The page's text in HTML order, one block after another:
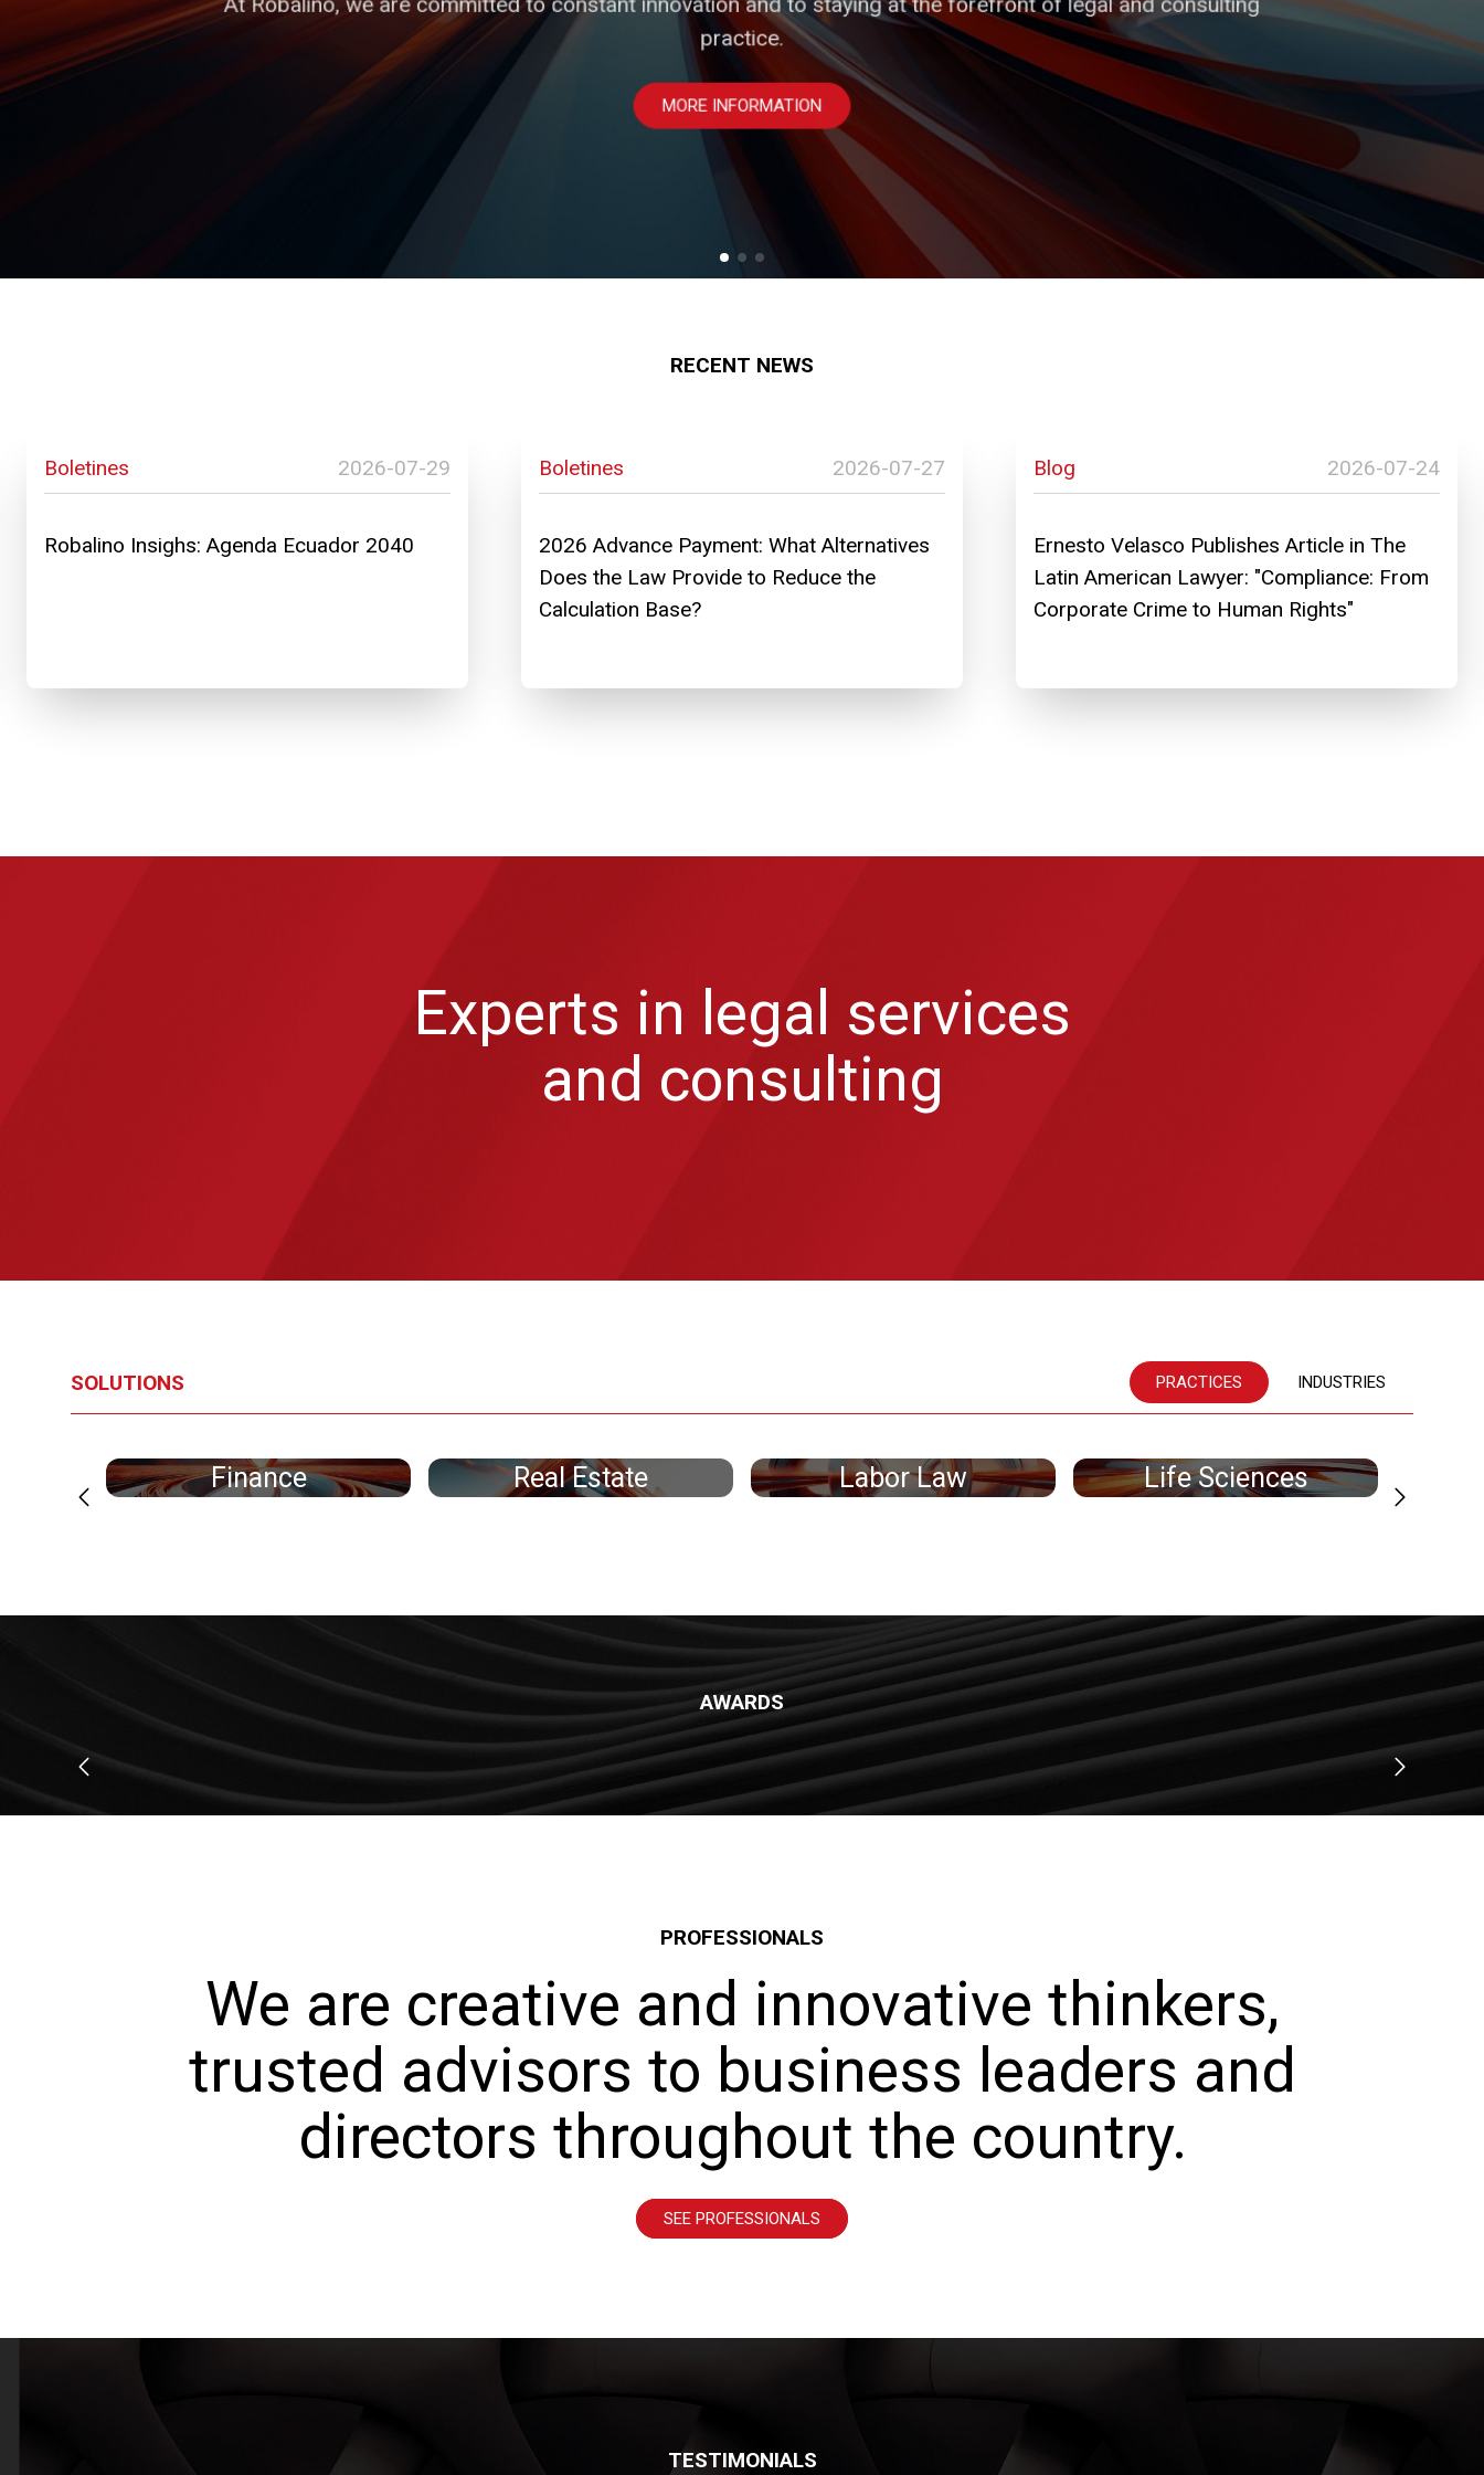
practice.
MORE INFORMATION
thoroughly understanding the particularities of our clients' industries and businesses.
SOLUTIONS
We take pride in adopting and promoting institutional values that guide all our decisions.
PROFESSIONALS
RECENT NEWS
Boletines 2026-07-29
Robalino Insighs: Agenda Ecuador 2040
Boletines 2026-07-27
2026 Advance Payment: What Alternatives
Does the Law Provide to Reduce the
Calculation Base?
Blog 2026-07-24
Ernesto Velasco Publishes Article in The
Latin American Lawyer: "Compliance: From
Corporate Crime to Human Rights"
Experts in legal services
and consulting
SOLUTIONS PRACTICES INDUSTRIES
Finance Real Estate Labor Law Life Sciences
AWARDS
PROFESSIONALS
We are creative and innovative thinkers,
trusted advisors to business leaders and
directors throughout the country.
SEE PROFESSIONALS
TESTIMONIALS
TESTIMONIALS
TESTIMONIALS